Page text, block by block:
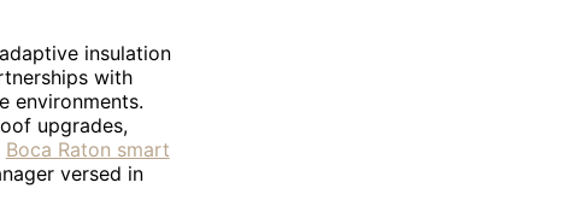
insulation
with
environments.
upgrades,
Boca Raton smart
versed in